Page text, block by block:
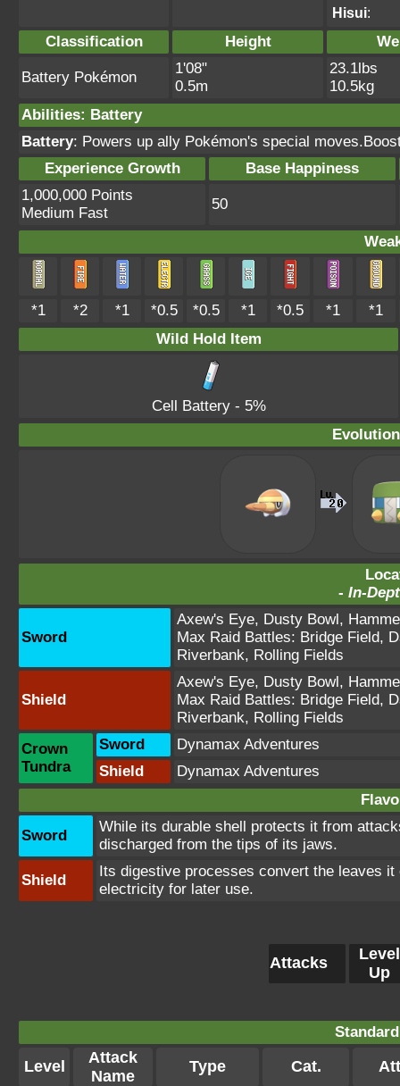
Hisui:
Classification Height
Battery Pokémon
1'08"
0.5m
23.1lbs
10.5kg
Abilities: Battery
Battery: Powers up ally Pokémon's special
Experience Growth
Base Happiness
1,000,000 Points
Medium Fast
50
*1 *2 *1 *0.5 *0.5 *1 *0.5 *1
*1
Wild Hold Item
Cell Battery- 5%
- In-
Sword
Axew's Eye, Dusty Bowl,
Max Raid Battles: Bridge Field,
Riverbank, Rolling Fields
Shield
Axew's Eye, Dusty Bowl,
Max Raid Battles: Bridge Field,
Riverbank, Rolling Fields
Crown
Tundra
Sword
Dynamax Adventures
Shield
Dynamax Adventures
Sword
While its durable shell protects it from
discharged from the tips of its jaws.
Shield
Its digestive processes convert the leaves
electricity for later use.
Attacks
Level
Up
Level
Attack
Name
Type Cat.